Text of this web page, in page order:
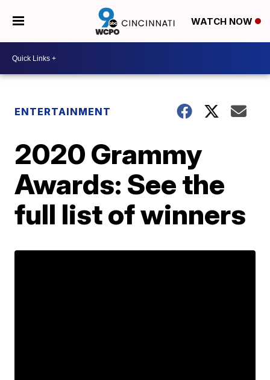
WATCH NOW
ENTERTAINMENT
2020 Grammy
Awards: See the
full list of winners